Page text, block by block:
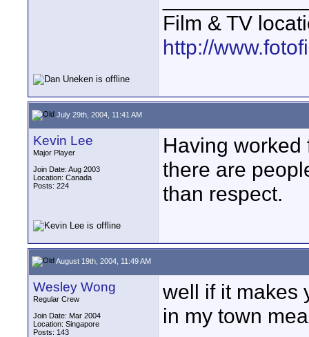
Film & TV
http://
July 29th, 2004, 11:41 AM
Kevin Lee
Major Player
Join Date: Aug 2003
Location: Canada
Posts: 224
Having worked
there are
than respect.
August 19th, 2004, 11:49 AM
Wesley Wong
Regular Crew
Join Date: Mar 2004
Location: Singapore
Posts: 143
well if it makes
in my town